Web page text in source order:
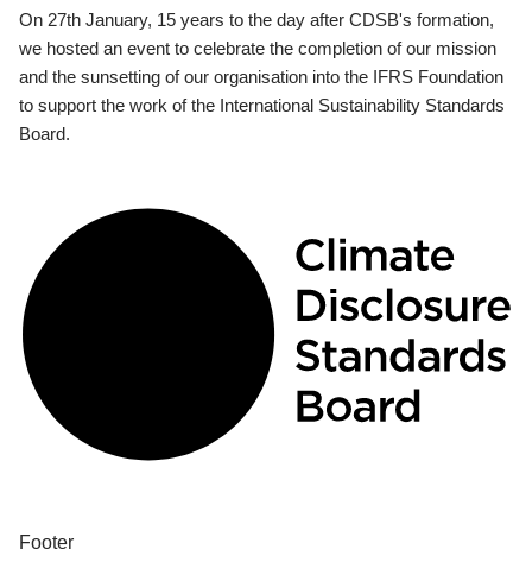
On 27th January, 15 years to the day after CDSB's formation,
we hosted an event to celebrate the completion of our mission
and the sunsetting of our organisation into the IFRS Foundation
to support the work of the International Sustainability Standards
Board.
Footer